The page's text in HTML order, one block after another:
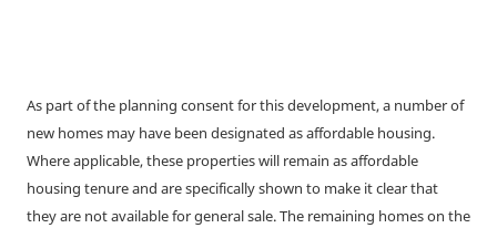
As part of the planning consent for this development, a number of
new homes may have been designated as affordable housing.
Where applicable, these properties will remain as affordable
housing tenure and are specifically shown to make it clear that
they are not available for general sale. The remaining homes on the